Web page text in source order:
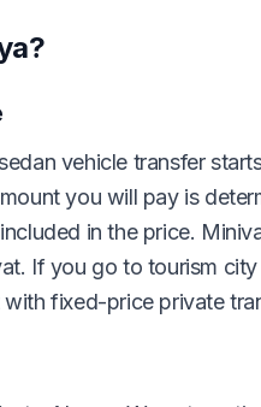
vehicle transfer
you will pay is
in the price.
If you go to tourism
fixed-price private